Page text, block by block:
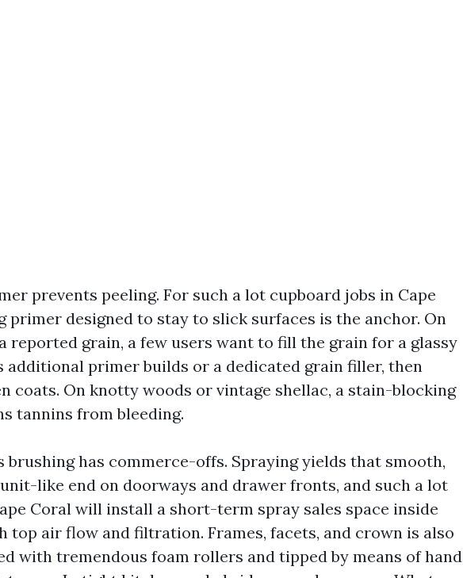
prevents peeling. For such a lot cupboard jobs in Cape
primer designed to stay to slick surfaces is the anchor. On
reported grain, a few users want to fill the grain for a glassy
additional primer builds or a dedicated grain filler, then
coats. On knotty woods or vintage shellac, a stain-blocking
tannins from bleeding.
brushing has commerce-offs. Spraying yields that smooth,
like end on doorways and drawer fronts, and such a lot
Coral will install a short-term spray sales space inside
top air flow and filtration. Frames, facets, and crown is also
with tremendous foam rollers and tipped by means of hand